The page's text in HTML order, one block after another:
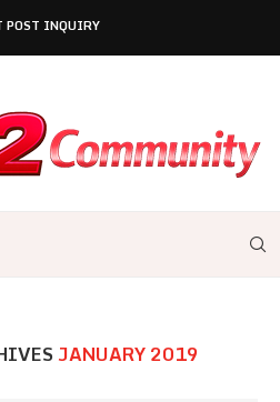
POST INQUIRY
JANUARY 2019